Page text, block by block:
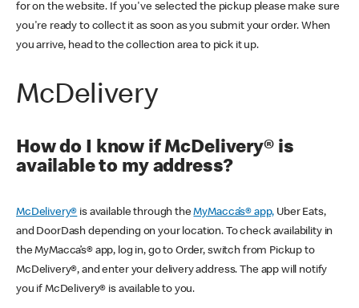
for on the website. If you've selected the pickup please make sure
you're ready to collect it as soon as you submit your order. When
you arrive, head to the collection area to pick it up.
McDelivery
How do I know if McDelivery® is
available to my address?
McDelivery® is available through theMyMacca’s® app, Uber Eats,
and DoorDash depending on your location. To check availability in
the MyMacca’s® app, log in, go to Order, switch from Pickup to
McDelivery®, and enter your delivery address. The app will notify
you if McDelivery® is available to you.